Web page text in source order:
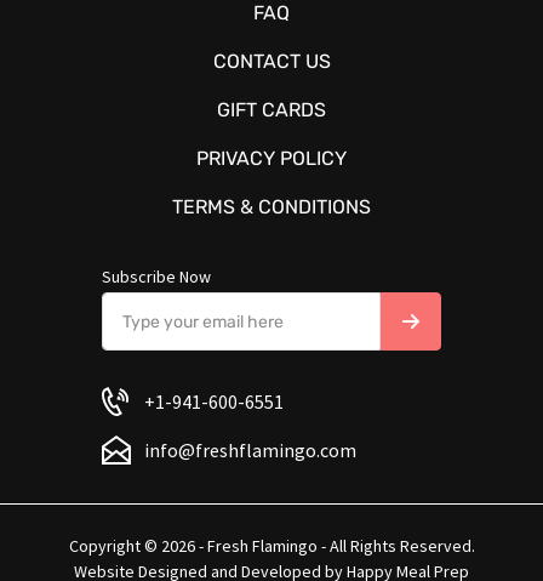
FAQ
CONTACT US
GIFT CARDS
PRIVACY POLICY
TERMS & CONDITIONS
Subscribe Now
+1-941-600-6551
info@freshflamingo.com
Copyright © 2026 - Fresh Flamingo - All Rights Reserved.
Website Designed and Developed byHappy Meal Prep